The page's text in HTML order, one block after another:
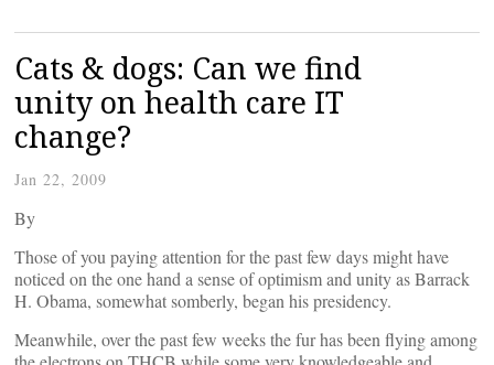
Cats & dogs: Can we find
unity on health care IT
change?
Jan 22, 2009
By
Those of you paying attention for the past few days might have
noticed on the one hand a sense of optimism and unity as Barrack
H. Obama, somewhat somberly, began his presidency.
Meanwhile, over the past few weeks the fur has been flying among